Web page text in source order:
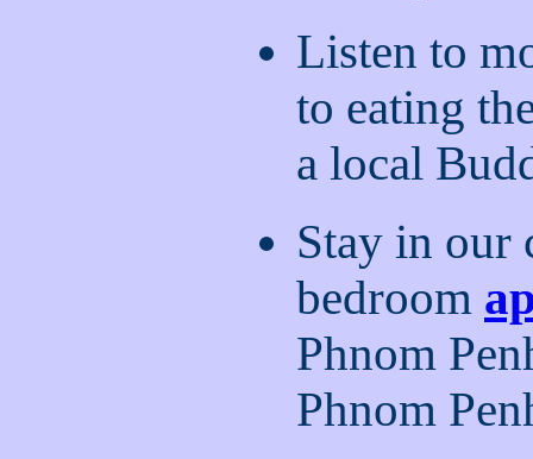
Listen to
to eating
a local
Stay in our
bedroom
Phnom
Phnom